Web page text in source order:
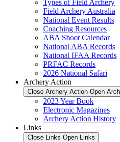
Types of Field Archery
Field Archery Australia
National Event Results
Coaching Resources
ABA Shoot Calendar
National ABA Records
National IFAA Records
PRFAC Records
2026 National Safari
Archery Action
Close Archery Action Open
2023 Year Book
Electronic Magazines
Archery Action History
Links
Close Links Open Links